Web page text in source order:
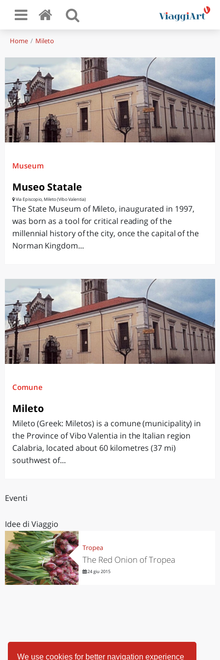
We use cookies for better navigation experience
Home Mileto
Museum
Museo Statale
Via Episcopio, Mileto (Vibo Valentia)
The State Museum of Mileto, inaugurated in 1997,
was born as a tool for critical reading of the
millennial history of the city, once the capital of the
Norman Kingdom...
Comune
Mileto
Mileto (Greek: Miletos) is a comune (municipality) in
the Province of Vibo Valentia in the Italian region
Calabria, located about 60 kilometres (37 mi)
southwest of...
Eventi
Idee di Viaggio
Tropea
The Red Onion of Tropea
24 giu 2015